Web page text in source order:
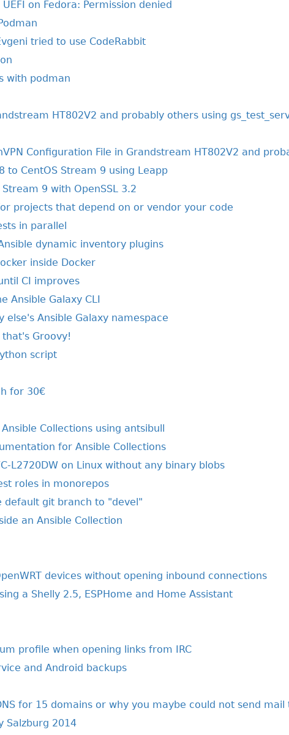
on Fedora: Permission denied
tried to use CodeRabbit
with podman
HT802V2 and probably others using
Configuration File in Grandstream HT802V2 and
to CentOS Stream 9 using Leapp
Stream 9 with OpenSSL 3.2
projects that depend on or vendor your code
in parallel
dynamic inventory plugins
inside Docker
CI improves
Ansible Galaxy CLI
else's Ansible Galaxy namespace
Groovy!
script
for 30€
Collections using antsibull
for Ansible Collections
L2720DW on Linux without any binary blobs
roles in monorepos
git branch to "devel"
an Ansible Collection
devices without opening inbound connections
a Shelly 2.5, ESPHome and Home Assistant
profile when opening links from IRC
and Android backups
for 15 domains or why you maybe could not send mail
Salzburg 2014